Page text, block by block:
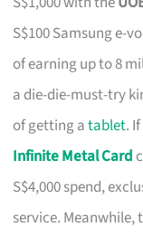
S$100 Samsung e-
of earning up to 8
a die-die-must-try
of getting atablet.
Infinite Metal Card
S$4,000 spend,
service. Meanwhile,